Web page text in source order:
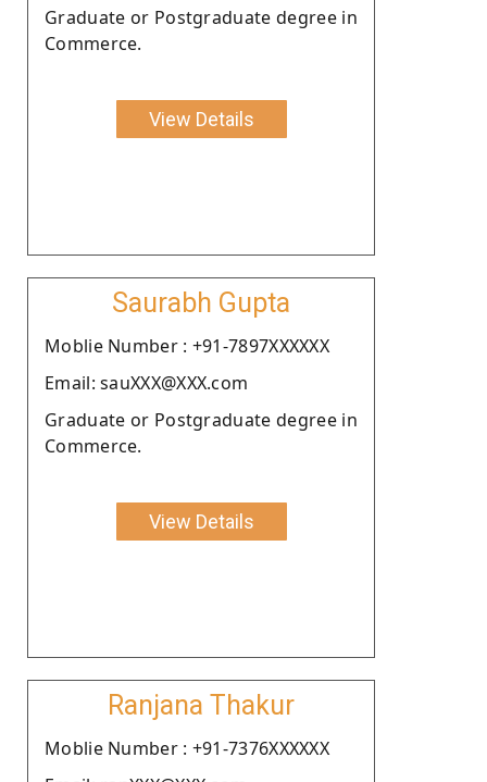
Graduate or Postgraduate degree in
Commerce.
View Details
Saurabh Gupta
Moblie Number : +91-7897XXXXXX
Email: sauXXX@XXX.com
Graduate or Postgraduate degree in
Commerce.
View Details
Ranjana Thakur
Moblie Number : +91-7376XXXXXX